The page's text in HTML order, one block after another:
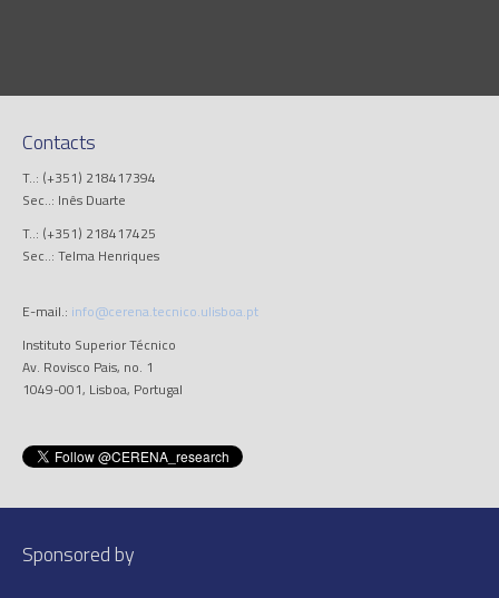
Contacts
T..: (+351) 218417394
Sec..: Inês Duarte
T..: (+351) 218417425
Sec..: Telma Henriques
E-mail.: info@cerena.tecnico.ulisboa.pt
Instituto Superior Técnico
Av. Rovisco Pais, no. 1
1049-001, Lisboa, Portugal
Sponsored by